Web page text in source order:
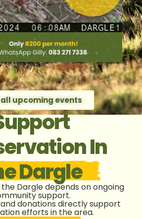
all upcoming events
In
Dargle
Dargle depends on ongoing
support.
and donations directly support
efforts in the area.